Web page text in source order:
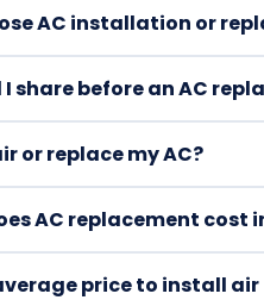
AC installation or
share before an AC
or replace my AC?
AC replacement cost
price to install